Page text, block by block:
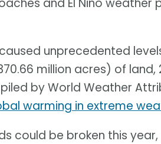
unprecedented
million acres) of land,
by World Weather
warming in extreme
could be broken this